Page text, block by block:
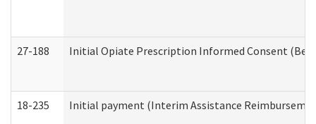
27-188 Initial Opiate Prescription Informed Consent
18-235 Initial payment (Interim Assistance